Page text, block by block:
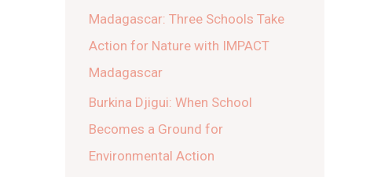
Madagascar: Three Schools Take
Action for Nature with IMPACT
Madagascar
Burkina Djigui: When School
Becomes a Ground for
Environmental Action